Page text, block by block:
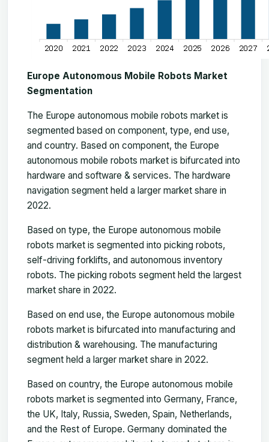
Europe Autonomous Mobile Robots Market
Segmentation
The Europe autonomous mobile robots market is
segmented based on component, type, end use,
and country. Based on component, the Europe
autonomous mobile robots market is bifurcated into
hardware and software & services. The hardware
navigation segment held a larger market share in
2022.
Based on type, the Europe autonomous mobile
robots market is segmented into picking robots,
self-driving forklifts, and autonomous inventory
robots. The picking robots segment held the largest
market share in 2022.
Based on end use, the Europe autonomous mobile
robots market is bifurcated into manufacturing and
distribution & warehousing. The manufacturing
segment held a larger market share in 2022.
Based on country, the Europe autonomous mobile
robots market is segmented into Germany, France,
the UK, Italy, Russia, Sweden, Spain, Netherlands,
and the Rest of Europe. Germany dominated the